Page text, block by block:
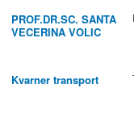
PROF.DR.SC. SANTA
VECERINA VOLIC
Kvarner transport